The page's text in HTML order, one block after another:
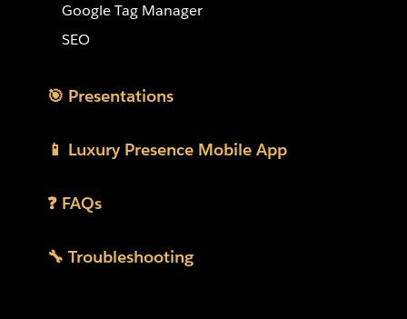
Google Tag Manager
SEO
🎯 Presentations
📱 Luxury Presence Mobile App
❓ FAQs
🔧 Troubleshooting